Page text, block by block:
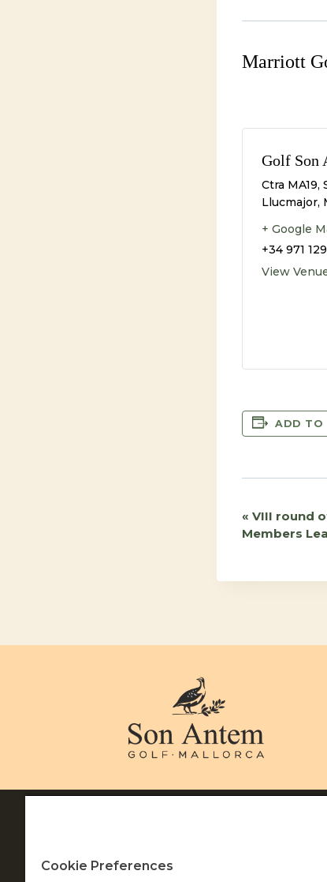
Marriott
Golf Son
Ctra MA19,
Llucmajor,
+ Google
+34 971
View
ADD TO
Event
« VIII round
Members
Cookie Preferences